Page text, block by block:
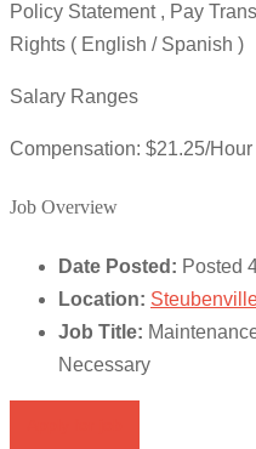
Policy Statement , Pay
Rights ( English / Spanish )
Salary Ranges
Compensation: $21.25/Hour
Job Overview
Date Posted: Posted
Location:
Job Title:
Necessary